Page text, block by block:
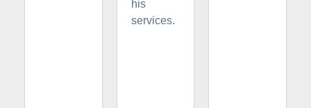
his
services.